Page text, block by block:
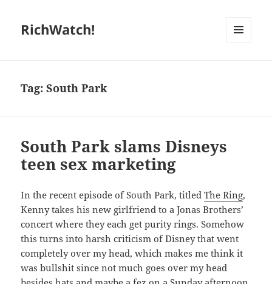
RichWatch!
Tag:South Park
South Park slams Disneys
teen sex marketing
In the recent episode of South Park, titledThe Ring,
Kenny takes his new girlfriend to a Jonas Brothers’
concert where they each get purity rings. Somehow
this turns into harsh criticism of Disney that went
completely over my head, which makes me think it
was bullshit since not much goes over my head